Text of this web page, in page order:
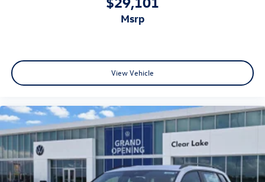
msrp
View Vehicle